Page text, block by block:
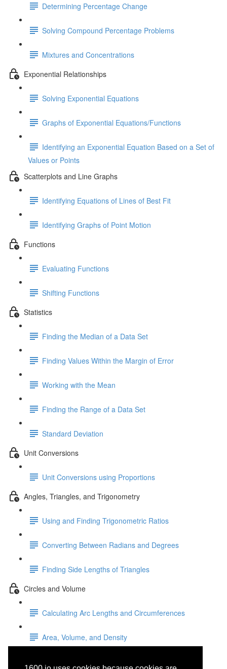
Determining Percentage Change
Solving Compound Percentage Problems
Mixtures and Concentrations
Exponential Relationships
Solving Exponential Equations
Graphs of Exponential Equations/Functions
Identifying an Exponential Equation Based on a Set of
Values or Points
Scatterplots and Line Graphs
Identifying Equations of Lines of Best Fit
Identifying Graphs of Point Motion
Functions
Evaluating Functions
Shifting Functions
Statistics
Finding the Median of a Data Set
Finding Values Within the Margin of Error
Working with the Mean
Finding the Range of a Data Set
Standard Deviation
Unit Conversions
Unit Conversions using Proportions
Angles, Triangles, and Trigonometry
Using and Finding Trigonometric Ratios
Converting Between Radians and Degrees
Finding Side Lengths of Triangles
Circles and Volume
Calculating Arc Lengths and Circumferences
Area, Volume, and Density